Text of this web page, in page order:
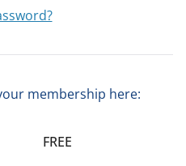
membership here:
FREE